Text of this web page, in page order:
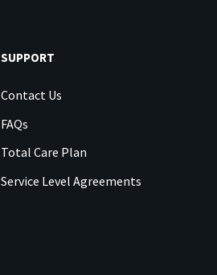
SUPPORT
Contact Us
FAQs
Total Care Plan
Service Level Agreements